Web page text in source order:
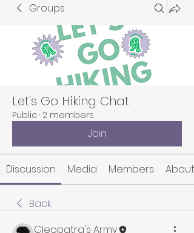
Groups
Let's Go Hiking Chat
Public · 2 members
Join
Discussion Media Members About
Back
Cleopatra's Army